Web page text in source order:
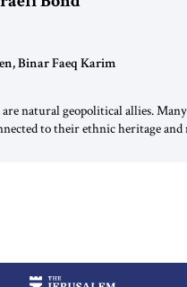
Binar Faeq Karim
natural geopolitical allies.
to their ethnic heritage